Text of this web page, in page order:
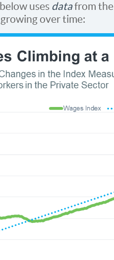
uses datafrom
over time: